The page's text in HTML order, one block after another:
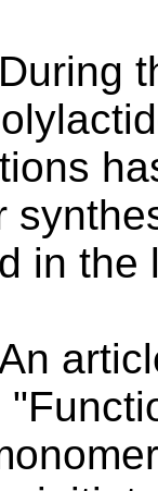
During
in the